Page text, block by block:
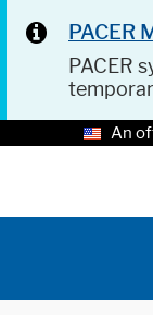
PACER
PACER
An